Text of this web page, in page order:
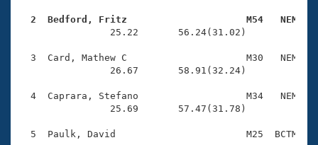
Workout Tracking
SWIMMER Magazine
Eligibility Policy
Open Water Central
2  Bedford, Fritz                     M54   NEM
25.22       56.24(31.02)
3  Card, Mathew C                     M30   NEM
                26.67       58.91(32.24)
4  Caprara, Stefano                   M34   NEM
                25.69       57.47(31.78)
5  Paulk, David                       M25  BCTM